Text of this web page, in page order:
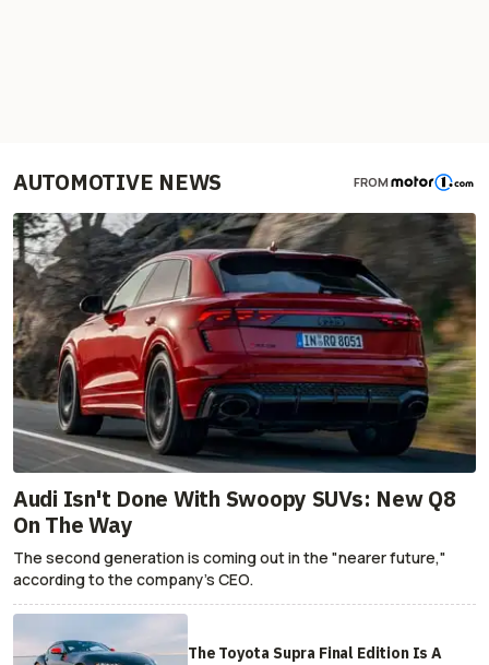
AUTOMOTIVE NEWS FROM
Audi Isn't Done With Swoopy SUVs: New Q8
On The Way
The second generation is coming out in the "nearer future,"
according to the company's CEO.
The Toyota Supra Final Edition Is A